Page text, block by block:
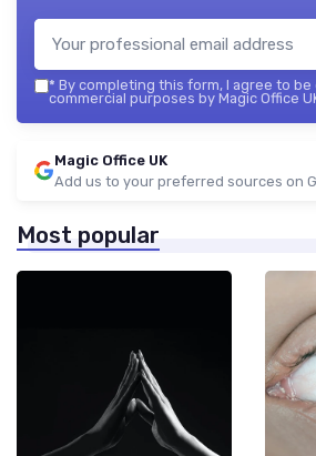
* By completing this form, I agree to
commercial purposes by Magic Office
Magic Office UK
Add us to your preferred sources on
Most popular